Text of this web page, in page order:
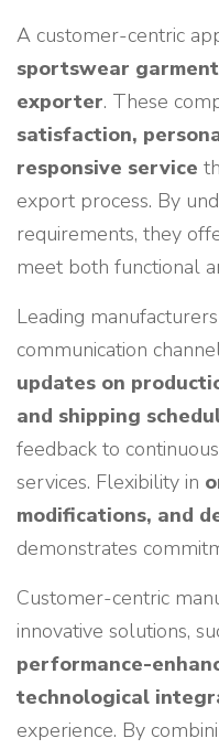
A customer-centric
sportswear
exporter. These
satisfaction,
responsive service
export process. By
requirements, they
meet both functional
Leading
communication
updates on
and shipping
feedback to
services. Flexibility in
modifications, and
demonstrates
Customer-centric
innovative solutions,
performance-
technological
experience. By